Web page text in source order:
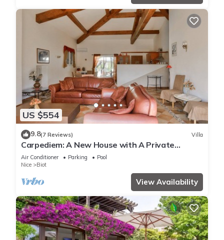
US $554
9.8(7 Reviews) Villa
Carpediem: A New House with A Private
Heated Pool Overlooking The Mediterranean
Air Conditioner Parking
Pool
Nice
Biot
View Availability